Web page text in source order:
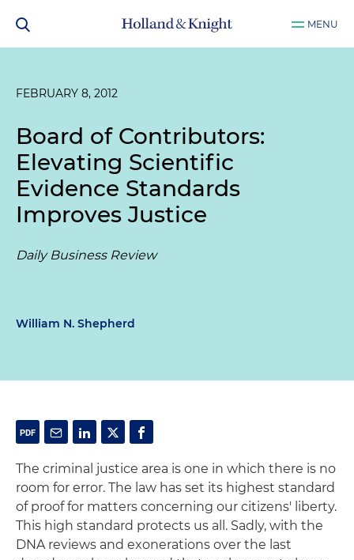
MENU
FEBRUARY 8, 2012
Board of Contributors:
Elevating Scientific
Evidence Standards
Improves Justice
Daily Business Review
William N. Shepherd
The criminal justice area is one in which there is no
room for error. The law has set its highest standard
of proof for matters concerning our citizens' liberty.
This high standard protects us all. Sadly, with the
DNA reviews and exonerations over the last